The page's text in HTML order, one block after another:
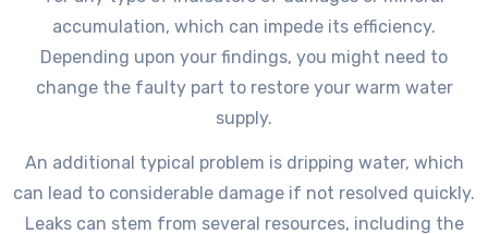
accumulation, which can impede its efficiency.
Depending upon your findings, you might need to
change the faulty part to restore your warm water
supply.
An additional typical problem is dripping water, which
can lead to considerable damage if not resolved quickly.
Leaks can stem from several resources, including the